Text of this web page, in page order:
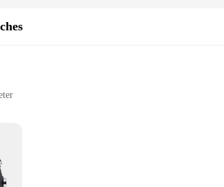
Thermometer Long Battery|Vendors|